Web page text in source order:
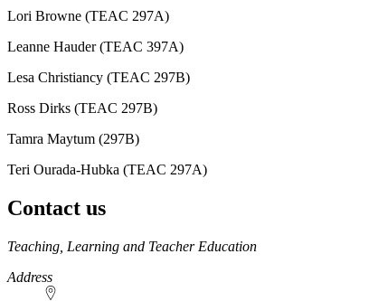
Lori Browne (TEAC 297A)
Leanne Hauder (TEAC 397A)
Lesa Christiancy (TEAC 297B)
Ross Dirks (TEAC 297B)
Tamra Maytum (297B)
Teri Ourada-Hubka (TEAC 297A)
Contact us
https://
www.unl.edu
Teaching, Learning and Teacher Education
Address